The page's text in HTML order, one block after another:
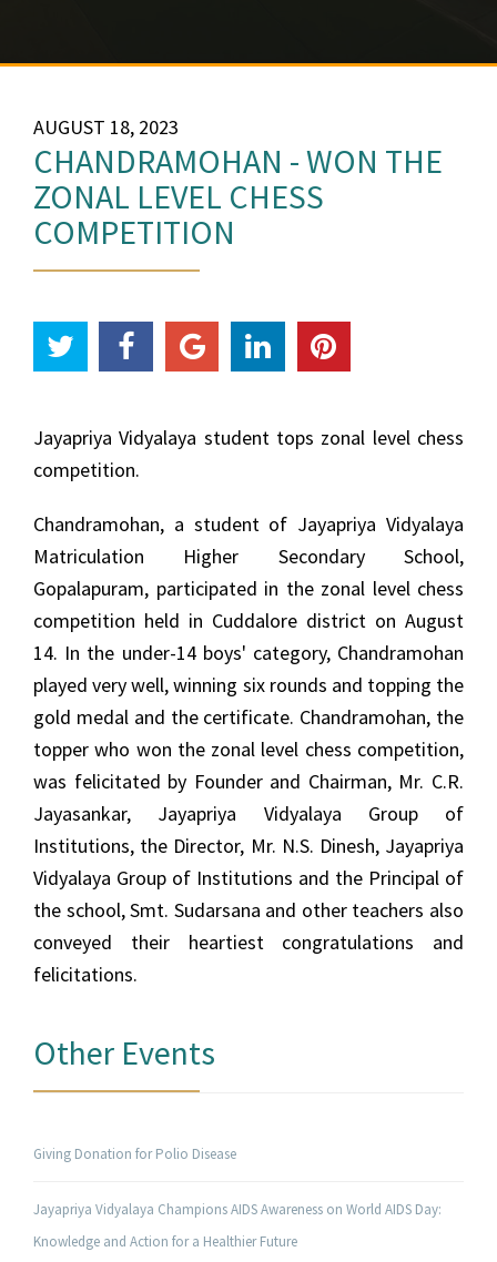
AUGUST 18, 2023
CHANDRAMOHAN - WON THE
ZONAL LEVEL CHESS
COMPETITION
Jayapriya Vidyalaya student tops zonal level chess
competition.
Chandramohan, a student of Jayapriya Vidyalaya
Matriculation Higher Secondary School,
Gopalapuram, participated in the zonal level chess
competition held in Cuddalore district on August
14. In the under-14 boys' category, Chandramohan
played very well, winning six rounds and topping the
gold medal and the certificate. Chandramohan, the
topper who won the zonal level chess competition,
was felicitated by Founder and Chairman, Mr. C.R.
Jayasankar, Jayapriya Vidyalaya Group of
Institutions, the Director, Mr. N.S. Dinesh, Jayapriya
Vidyalaya Group of Institutions and the Principal of
the school, Smt. Sudarsana and other teachers also
conveyed their heartiest congratulations and
felicitations.
Other Events
Giving Donation for Polio Disease
Jayapriya Vidyalaya Champions AIDS Awareness on World AIDS Day:
Knowledge and Action for a Healthier Future